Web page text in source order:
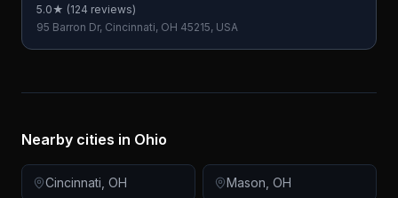
5.0★ (124 reviews)
95 Barron Dr, Cincinnati, OH 45215, USA
Nearby cities in Ohio
Cincinnati OH Mason OH